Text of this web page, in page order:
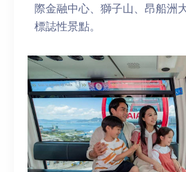
際金融中心、獅子山、昂船洲
標誌性景點。